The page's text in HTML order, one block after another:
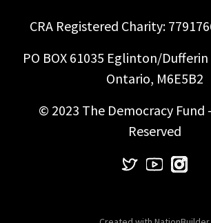
CRA Registered Charity:
PO BOX 61035 Eglinton/
Ontario, M6E5B2
© 2023 The Democracy Fund
Reserved